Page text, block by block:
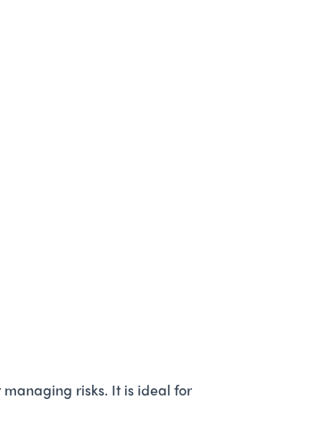
risks. It is ideal for